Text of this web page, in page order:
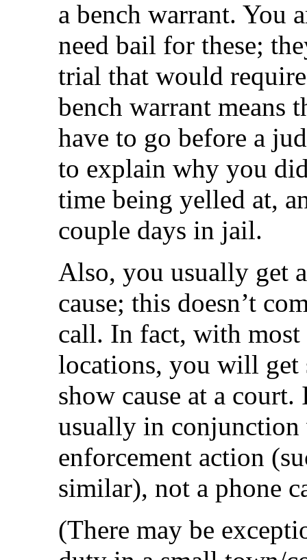
a bench warrant. You
need bail for these;
trial that would
bench warrant means
have to go before a
to explain why you
time being yelled at,
couple days in jail.
Also, you usually get
cause; this doesn’t
call. In fact, with most
locations, you will
show cause at a
usually in
enforcement action
similar), not a phone
(There may be